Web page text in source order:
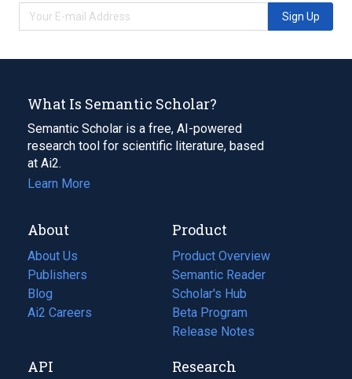
Sign Up
What Is Semantic Scholar?
Semantic Scholar is a free, AI-powered
research tool for scientific literature, based
at Ai2.
Learn More
About
About Us
Publishers
Blog
(opens
in
tab)
Ai2 Careers
(opens
new
Product
Product Overview
Semantic Reader
Scholar's Hub
Beta Program
Release Notes
API Research